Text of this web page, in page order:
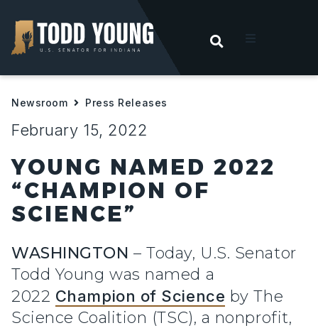
OPEN
Hoosiers
Newsroom Press Releases
February 15, 2022
YOUNG NAMED 2022
“CHAMPION OF
SCIENCE”
WASHINGTON – Today, U.S. Senator
Todd Young was named a
2022 Champion of Science by The
Science Coalition (TSC), a nonprofit,